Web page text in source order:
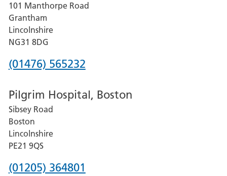
Lincoln
County
Hospital
101 Manthorpe Road
Grantham
Lincolnshire
NG31 8DG
Phone
for
Grantham
and
District
Hospital
(01476) 565232
Pilgrim Hospital, Boston
Sibsey Road
Boston
Lincolnshire
PE21 9QS
Phone
(01205) 364801